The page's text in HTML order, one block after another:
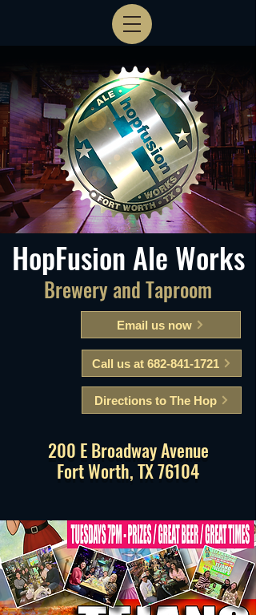
Email us now
Call us at 682-841-1721
Directions to The Hop
200 E Broadway Avenue
Fort Worth, TX 76104
Brewery and Taproom
HopFusion Ale Works